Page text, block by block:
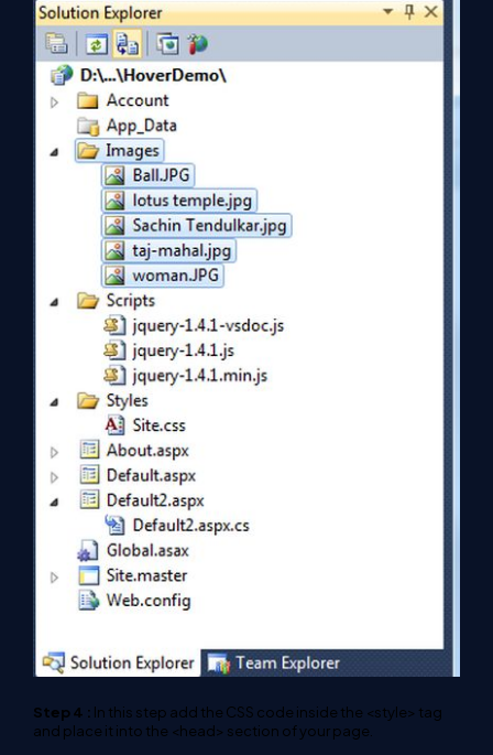
Step 4 : In this step add the CSS code inside the <style> tag
and place it into the <head> section of your page.